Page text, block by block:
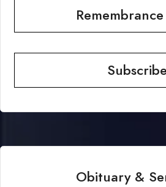
Subscribe
Obituary &